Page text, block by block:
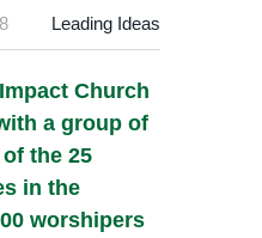
Leading Ideas
Church
a group of
of the 25
in the
worshipers